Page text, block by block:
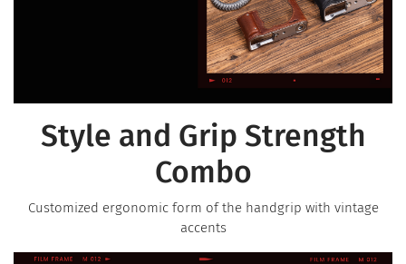
Style and Grip Strength
Combo
Customized ergonomic form of the handgrip with vintage
accents